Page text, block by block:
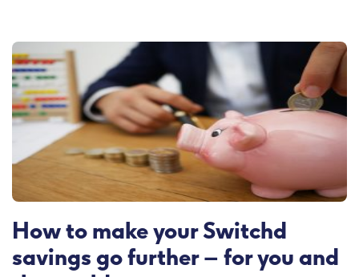
How to make your Switchd
savings go further – for you and